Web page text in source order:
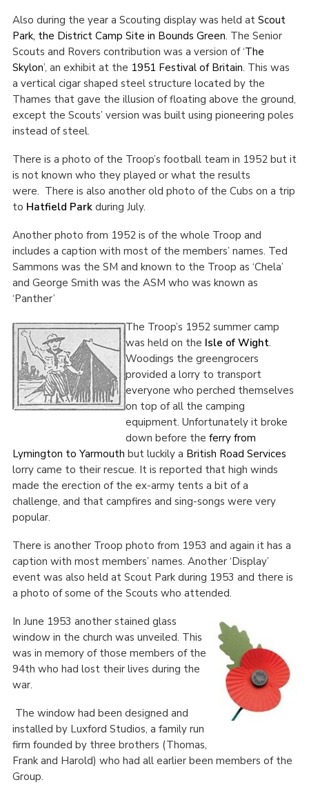
Also during the year a Scouting display was held at Scout
Park, the District Camp Site in Bounds Green. The Senior
Scouts and Rovers contribution was a version of ‘The
Skylon’, an exhibit at the 1951 Festival of Britain. This was
a vertical cigar shaped steel structure located by the
Thames that gave the illusion of floating above the ground,
except the Scouts’ version was built using pioneering poles
instead of steel.
There is a photo of the Troop’s football team in 1952 but it
is not known who they played or what the results
were. There is also another old photo of the Cubs on a trip
to Hatfield Parkduring July.
Another photo from 1952 is of the whole Troop and
includes a caption with most of the members’ names. Ted
Sammons was the SM and known to the Troop as ‘Chela’
and George Smith was the ASM who was known as
‘Panther’
The Troop’s 1952 summer camp
was held on the Isle of Wight.
Woodings the greengrocers
provided a lorry to transport
everyone who perched themselves
on top of all the camping
equipment. Unfortunately it broke
down before the ferry from
Lymington to Yarmouth but luckily a British Road Services
lorry came to their rescue. It is reported that high winds
made the erection of the ex-army tents a bit of a
challenge, and that campfires and sing-songs were very
popular.
There is another Troop photo from 1953 and again it has a
caption with most members’ names. Another ‘Display’
event was also held at Scout Park during 1953 and there is
a photo of some of the Scouts who attended.
In June 1953 another stained glass
window in the church was unveiled. This
was in memory of those members of the
94th who had lost their lives during the
war.
The window had been designed and
installed by Luxford Studios, a family run
firm founded by three brothers (Thomas,
Frank and Harold) who had all earlier been members of the
Group.